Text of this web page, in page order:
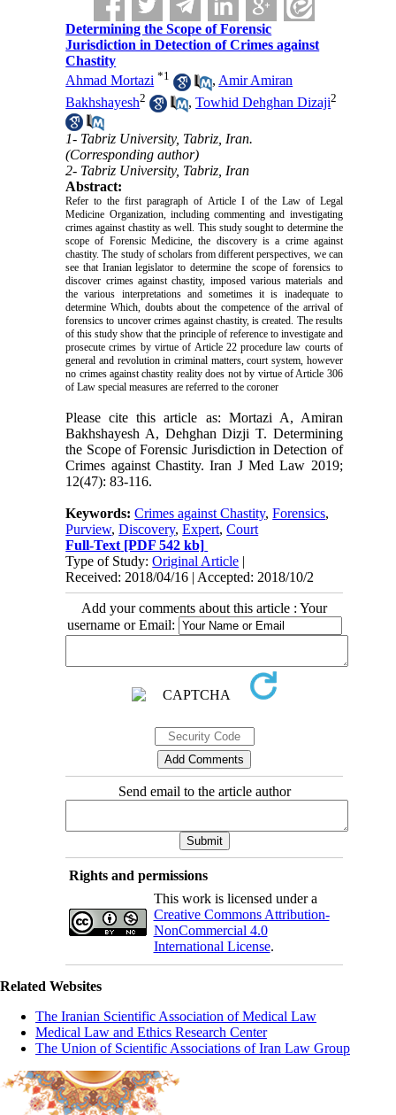
Determining the Scope of Forensic
Jurisdiction in Detection of Crimes against
Chastity
Ahmad Mortazi *1 , Amir Amiran
Bakhshayesh2 ,Towhid Dehghan Dizaji2
1- Tabriz University, Tabriz, Iran.
(Corresponding author)
2- Tabriz University, Tabriz, Iran
Abstract:
Refer to the first paragraph of Article I of the Law of Legal
Medicine Organization, including commenting and investigating
crimes against chastity as well. This study sought to determine the
scope of Forensic Medicine, the discovery is a crime against
chastity. The study of scholars from different perspectives, we can
see that Iranian legislator to determine the scope of forensics to
discover crimes against chastity, imposed various materials and
the various interpretations and sometimes it is inadequate to
determine Which, doubts about the competence of the arrival of
forensics to uncover crimes against chastity, is created. The results
of this study show that the principle of reference to investigate and
prosecute crimes by virtue of Article 22 procedure law courts of
general and revolution in criminal matters, court system, however
no crimes against chastity reality does not by virtue of Article 306
of Law special measures are referred to the coroner
Please cite this article as: Mortazi A, Amiran
Bakhshayesh A, Dehghan Dizji T. Determining
the Scope of Forensic Jurisdiction in Detection of
Crimes against Chastity. Iran J Med Law 2019;
12(47): 83-116.
Keywords:Crimes against Chastity,Forensics,
Purview,Discovery,Expert,Court
Full-Text [PDF 542 kb]
Type of Study:Original Article |
Received: 2018/04/16 | Accepted: 2018/10/2
Add your comments about this article : Your
username or Email:
Send email to the article author
Rights and permissions
This work is licensed under a
Creative Commons Attribution-
NonCommercial 4.0
International License.
Related Websites
The Iranian Scientific Association of Medical Law
Medical Law and Ethics Research Center
The Union of Scientific Associations of Iran Law Group